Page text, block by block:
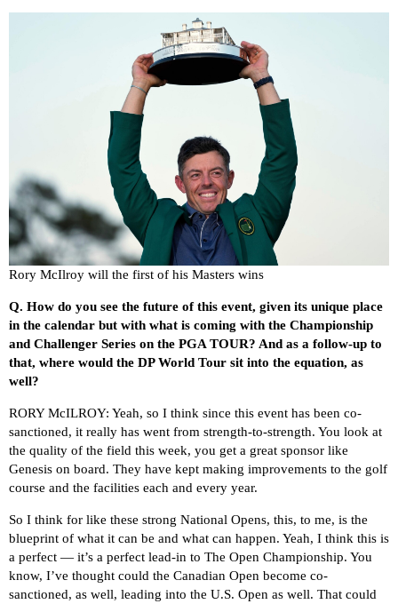
Rory McIlroy will the first of his Masters wins
Q. How do you see the future of this event, given its unique place
in the calendar but with what is coming with the Championship
and Challenger Series on the PGA TOUR? And as a follow-up to
that, where would the DP World Tour sit into the equation, as
well?
RORY McILROY: Yeah, so I think since this event has been co-
sanctioned, it really has went from strength-to-strength. You look at
the quality of the field this week, you get a great sponsor like
Genesis on board. They have kept making improvements to the golf
course and the facilities each and every year.
So I think for like these strong National Opens, this, to me, is the
blueprint of what it can be and what can happen. Yeah, I think this is
a perfect — it’s a perfect lead-in to The Open Championship. You
know, I’ve thought could the Canadian Open become co-
sanctioned, as well, leading into the U.S. Open as well. That could